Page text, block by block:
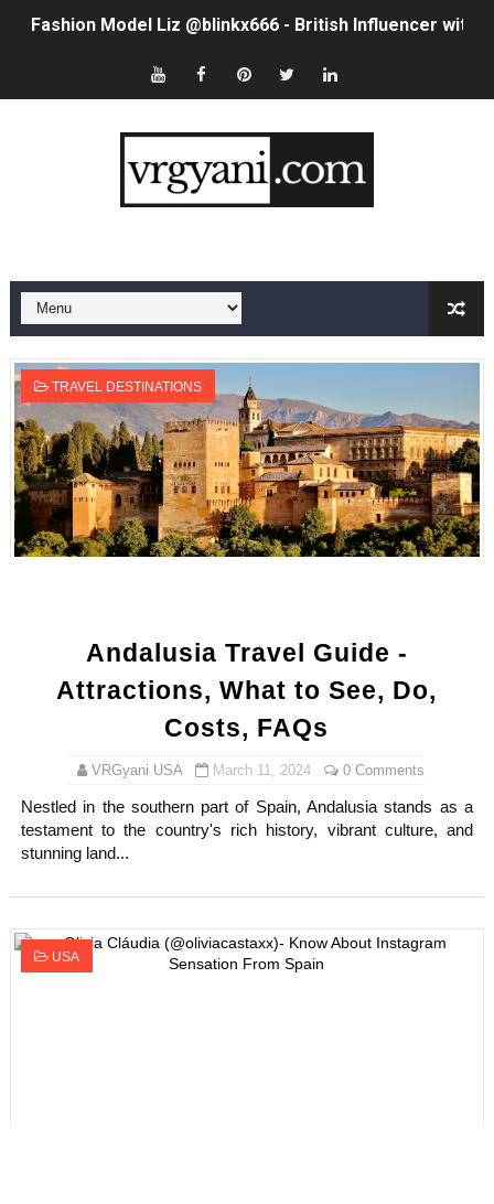
Fashion Model Liz @blinkx666 - British Influencer with
Eva Lightstone @eva_lightstone - Pioneering the Era
Yugo Takano (@yugo_takano) - Uprising Model from
Ehcico: The Rise of a Digital Sensation From Tiktok to
Sydney Sweeney Style Guide: Feminine & Chic Outfits
Laura Schepens (@curvystarlaura) - Check Bio, Age,
Ester Bron @esterbron - Rising Gamer & Internet
How to Dress Like Kylie Jenner in 2026 – Casual to
Lise Charmel Model Names List - (Updated) Faces of
Maarya a.k.a Maarja Müür @maarjamour - Youtuber &
Tatjana Dragovic: Know Serbian Beauty Who Is Goran
Mary Yousefi (@mimiiyous) - Persian-Moroccon
Hanna Schmidt – Career, Social Media, OnlyFans &
TRAVEL DESTINATIONS
Andalusia Travel Guide -
Attractions, What to See, Do,
Costs, FAQs
VRGyani USA March 11, 2024 0 Comments
Nestled in the southern part of Spain, Andalusia stands as a
testament to the country's rich history, vibrant culture, and
stunning land...
USA